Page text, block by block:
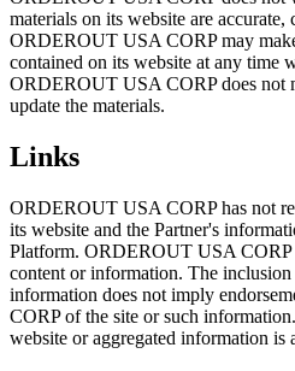
materials on its website are accurate,
ORDEROUT USA CORP may
contained on its website at any time
ORDEROUT USA CORP does not
update the materials.
Links
ORDEROUT USA CORP has not
its website and the Partner's
Platform. ORDEROUT USA CORP
content or information. The
information does not imply
CORP of the site or such
website or aggregated information is